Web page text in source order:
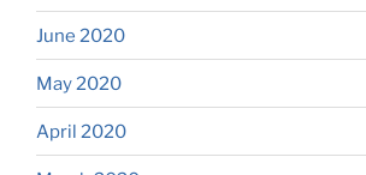
June 2020
May 2020
April 2020